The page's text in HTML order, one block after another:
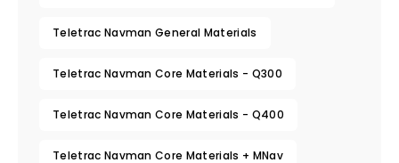
Teletrac Navman General Materials
Teletrac Navman Core Materials - Q300
Teletrac Navman Core Materials - Q400
Teletrac Navman Core Materials + MNav